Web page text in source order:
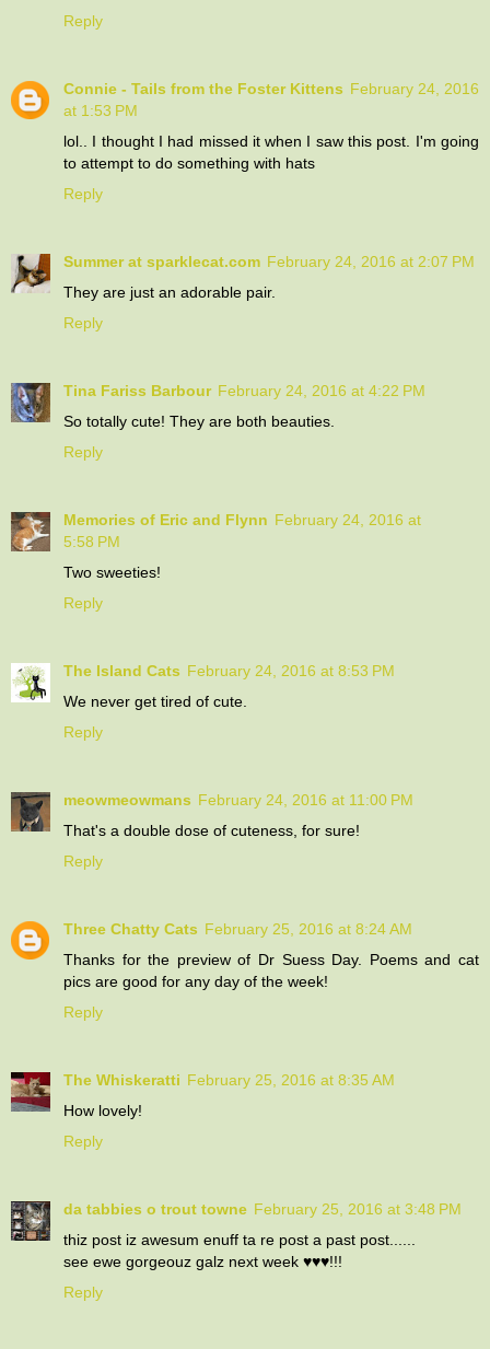
Reply
Connie - Tails from the Foster Kittens February 24, 2016
at 1:53 PM
lol.. I thought I had missed it when I saw this post. I'm going
to attempt to do something with hats
Reply
Summer at sparklecat.com February 24, 2016 at 2:07 PM
They are just an adorable pair.
Reply
Tina Fariss Barbour February 24, 2016 at 4:22 PM
So totally cute! They are both beauties.
Reply
Memories of Eric and Flynn February 24, 2016 at
5:58 PM
Two sweeties!
Reply
The Island Cats February 24, 2016 at 8:53 PM
We never get tired of cute.
Reply
meowmeowmans February 24, 2016 at 11:00 PM
That's a double dose of cuteness, for sure!
Reply
Three Chatty Cats February 25, 2016 at 8:24 AM
Thanks for the preview of Dr Suess Day. Poems and cat
pics are good for any day of the week!
Reply
The Whiskeratti February 25, 2016 at 8:35 AM
How lovely!
Reply
da tabbies o trout towne February 25, 2016 at 3:48 PM
thiz post iz awesum enuff ta re post a past post......
see ewe gorgeouz galz next week ♥️♥️♥️!!!
Reply